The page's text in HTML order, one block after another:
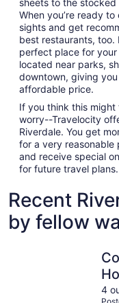
sheets to the
When you’re ready
sights and get
best restaurants, too.
perfect place for
located near parks,
downtown, giving
affordable price.
If you think this
worry--Travelocity
Riverdale. You get
for a very reasonable
and receive special
for future travel plans.
Recent
by fellow
4